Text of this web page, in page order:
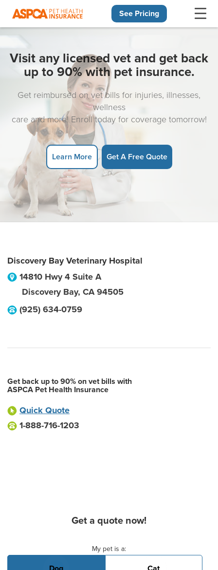
See Pricing
Visit any licensed vet and get back
up to 90% with pet insurance.
Get reimbursed on vet bills for injuries, illnesses,
wellness
care and more! Enroll today for coverage tomorrow!
Learn More Get A Free Quote
Discovery Bay Veterinary Hospital
14810 Hwy 4 Suite A
Discovery Bay, CA 94505
(925) 634-0759
Get back up to 90% on vet bills with
ASPCA Pet Health Insurance
Quick Quote
1-888-716-1203
Get a quote now!
My pet is a: